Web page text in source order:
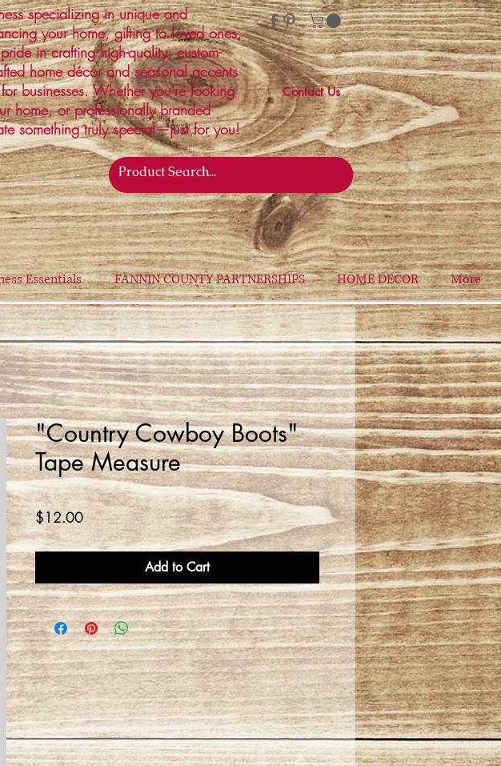
specializing in unique and
your home, gifting to loved ones,
in crafting high-quality, custom-
home décor and seasonal accents
businesses. Whether you're looking
home, or professionally branded
something truly special—just for you!
Contact Us
Essentials FANNIN COUNTY PARTNERSHIPS HOME DECOR More
"Country Cowboy Boots"
Tape Measure
$12.00Price
Add to Cart